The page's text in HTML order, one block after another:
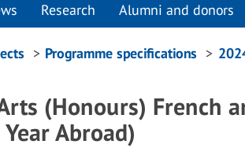
Research Alumni and donors
Programme specifications
(Honours) French
Abroad)